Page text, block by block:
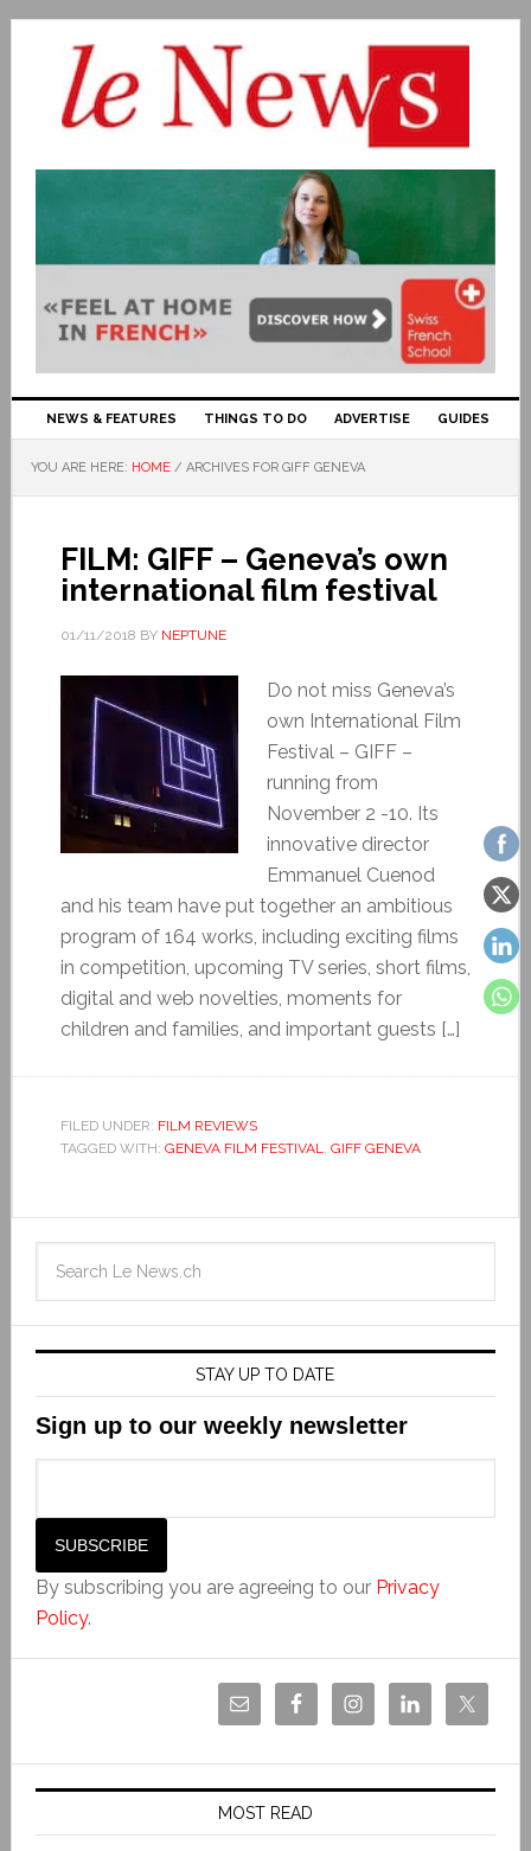
NEWS & FEATURES THINGS TO DO ADVERTISE GUIDES
YOU ARE HERE: HOME / ARCHIVES FOR GIFF GENEVA
FILM: GIFF – Geneva’s own
international film festival
01/11/2018 BY NEPTUNE
Do not miss Geneva’s
own International Film
Festival – GIFF –
running from
November 2 -10. Its
innovative director
Emmanuel Cuenod
and his team have put together an ambitious
program of 164 works, including exciting films
in competition, upcoming TV series, short films,
digital and web novelties, moments for
children and families, and important guests […]
FILED UNDER: FILM REVIEWS
TAGGED WITH: GENEVA FILM FESTIVAL, GIFF GENEVA
STAY UP TO DATE
Sign up to our weekly newsletter
By subscribing you are agreeing to our Privacy
Policy.
MOST READ